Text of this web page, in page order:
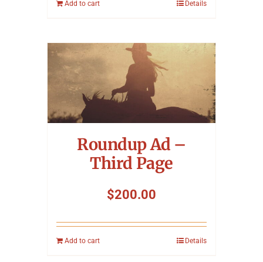
Add to cart Details
Roundup Ad –
Third Page
$200.00
Add to cart Details